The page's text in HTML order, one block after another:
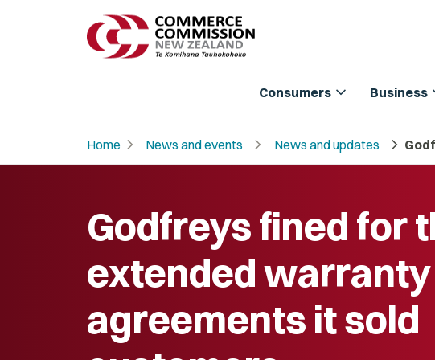
Consumers expand_more Business
Home chevron_right News and events chevron_right News and updates chevron_right
Godfreys fined for
extended warranty
agreements it sold